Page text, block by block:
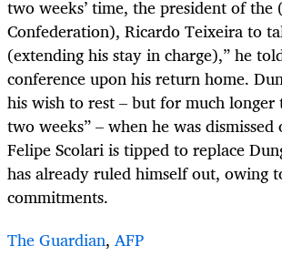
two weeks’ time, the president of
Confederation), Ricardo Teixeira to
(extending his stay in charge),” he
conference upon his return home.
his wish to rest – but for much longer
two weeks” – when he was
Felipe Scolari is tipped to replace
has already ruled himself out, owing
commitments.
The Guardian, AFP